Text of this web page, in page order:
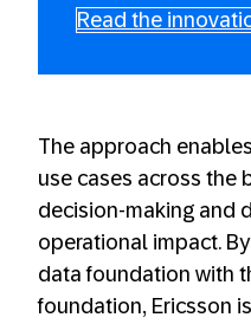
Read the
The approach
use cases across the
decision-making and
operational impact.
data foundation with
foundation, Ericsson